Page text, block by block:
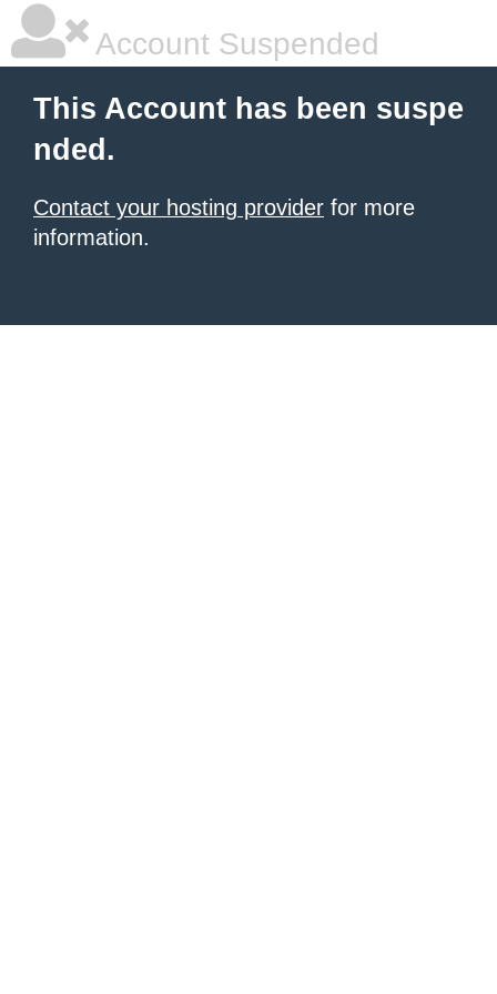
Account Suspended
This Account has been suspe
nded.
Contact your hosting provider for more
information.